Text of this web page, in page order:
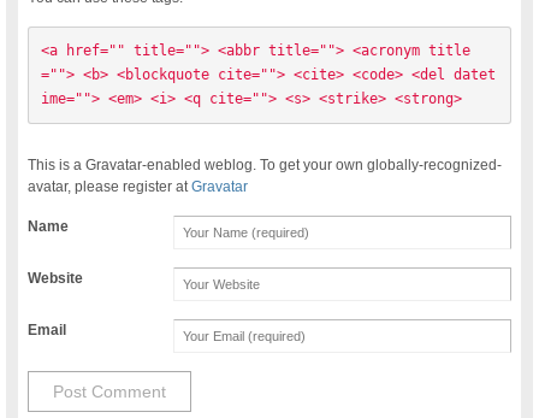
<a href="" title=""> <abbr title=""> <acronym title
=""> <b> <blockquote cite=""> <cite> <code> <del datet
ime=""> <em> <i> <q cite=""> <s> <strike> <strong>
This is a Gravatar-enabled weblog. To get your own globally-recognized-
avatar, please register atGravatar
Name
Website
Email